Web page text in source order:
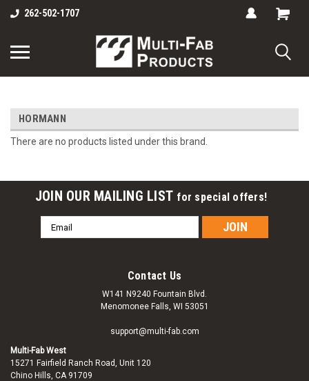
262-502-1707
HORMANN
There are no products listed under this brand.
JOIN OUR MAILING LIST for special offers!
Email
Address
Contact Us
W141 N9240 Fountain Blvd.
Menomonee Falls, WI 53051
support@multi-fab.com
Multi-Fab West
15271 Fairfield Ranch Road, Unit 120
Chino Hills, CA 91709